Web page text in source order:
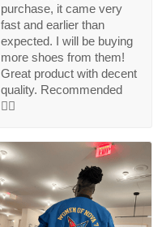
purchase, it came very
fast and earlier than
expected. I will be buying
more shoes from them!
Great product with decent
quality. Recommended
👍🏻